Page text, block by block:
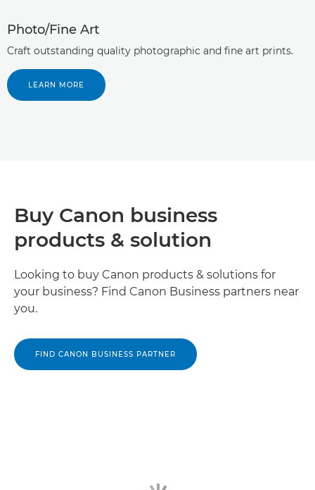
Photo/Fine Art
Craft outstanding quality photographic and fine art prints.
LEARN MORE
Buy Canon business
products & solution
Looking to buy Canon products & solutions for
your business? Find Canon Business partners near
you.
FIND CANON BUSINESS PARTNER